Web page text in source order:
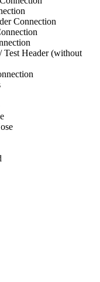
Connection
Test Header (without